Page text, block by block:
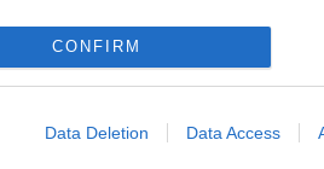
allow Google to enable storage related
CONFIRM
Data Deletion Data Access